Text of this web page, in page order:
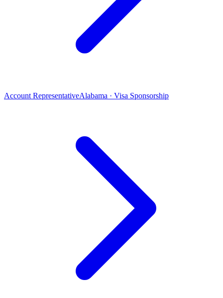
Account RepresentativeAlabama · Visa Sponsorship